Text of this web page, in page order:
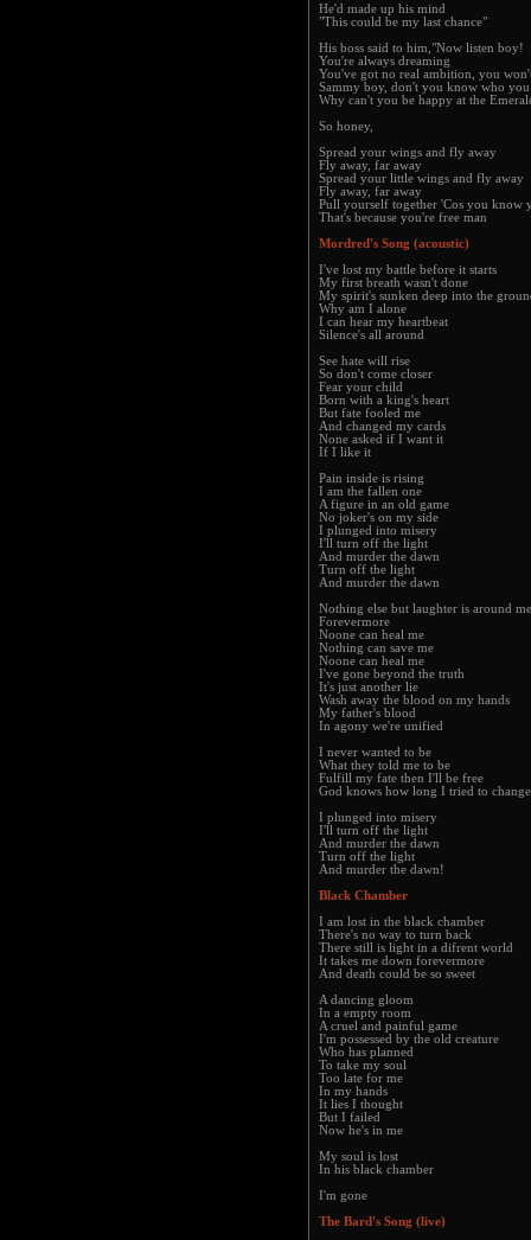
He'd made up his mind
"This could be my last chance"
His boss said to him,"Now listen boy!
You're always dreaming
You've got no real ambition, you
Sammy boy, don't you know who you
Why can't you be happy at the
So honey,
Spread your wings and fly away
Fly away, far away
Spread your little wings and fly away
Fly away, far away
Pull yourself together 'Cos you know
That's because you're free man
Mordred's Song (acoustic)
I've lost my battle before it starts
My first breath wasn't done
My spirit's sunken deep into the
Why am I alone
I can hear my heartbeat
Silence's all around
See hate will rise
So don't come closer
Fear your child
Born with a king's heart
But fate fooled me
And changed my cards
None asked if I want it
If I like it
Pain inside is rising
I am the fallen one
A figure in an old game
No joker's on my side
I plunged into misery
I'll turn off the light
And murder the dawn
Turn off the light
And murder the dawn
Nothing else but laughter is around me
Forevermore
Noone can heal me
Nothing can save me
Noone can heal me
I've gone beyond the truth
It's just another lie
Wash away the blood on my hands
My father's blood
In agony we're unified
I never wanted to be
What they told me to be
Fulfill my fate then I'll be free
God knows how long I tried to
I plunged into misery
I'll turn off the light
And murder the dawn
Turn off the light
And murder the dawn!
Black Chamber
I am lost in the black chamber
There's no way to turn back
There still is light in a difrent world
It takes me down forevermore
And death could be so sweet
A dancing gloom
In a empty room
A cruel and painful game
I'm possessed by the old creature
Who has planned
To take my soul
Too late for me
In my hands
It lies I thought
But I failed
Now he's in me
My soul is lost
In his black chamber
I'm gone
The Bard's Song (live)